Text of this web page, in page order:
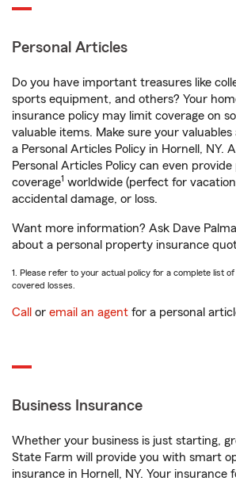
Personal Articles
Do you have important treasures like
sports equipment, and others? Your
insurance policy may limit coverage on
valuable items. Make sure your
a Personal Articles Policy in Hornell, NY.
Personal Articles Policy can even
coverage1 worldwide (perfect for
accidental damage, or loss.
Want more information? Ask Dave
about a personal property insurance
1. Please refer to your actual policy for a complete list
covered losses.
Call or email an agent for a personal
Business Insurance
Whether your business is just starting,
State Farm will provide you with smart
insurance in Hornell, NY. Your insurance